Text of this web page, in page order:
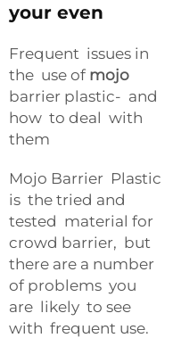
your even
Frequent issues in
the use of mojo
barrier plastic- and
how to deal with
them
Mojo Barrier Plastic
is the tried and
tested material for
crowd barrier, but
there are a number
of problems you
are likely to see
with frequent use.